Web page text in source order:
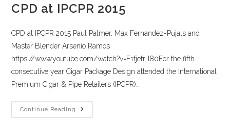
CPD at IPCPR 2015
CPD at IPCPR 2015 Paul Palmer, Max Fernandez-Pujals and
Master Blender Arsenio Ramos
https://www.youtube.com/watch?v=F1fjefr-I80For the fifth
consecutive year Cigar Package Design attended the International
Premium Cigar & Pipe Retailers (IPCPR)…
Continue Reading